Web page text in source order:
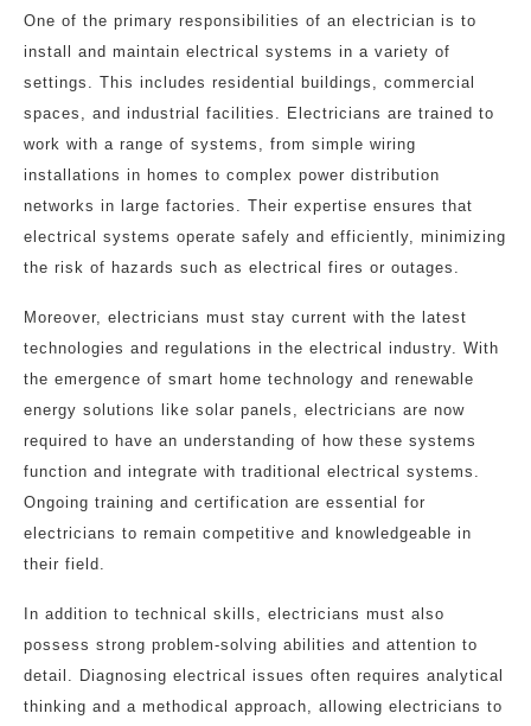
One of the primary responsibilities of an electrician is to
install and maintain electrical systems in a variety of
settings. This includes residential buildings, commercial
spaces, and industrial facilities. Electricians are trained to
work with a range of systems, from simple wiring
installations in homes to complex power distribution
networks in large factories. Their expertise ensures that
electrical systems operate safely and efficiently, minimizing
the risk of hazards such as electrical fires or outages.
Moreover, electricians must stay current with the latest
technologies and regulations in the electrical industry. With
the emergence of smart home technology and renewable
energy solutions like solar panels, electricians are now
required to have an understanding of how these systems
function and integrate with traditional electrical systems.
Ongoing training and certification are essential for
electricians to remain competitive and knowledgeable in
their field.
In addition to technical skills, electricians must also
possess strong problem-solving abilities and attention to
detail. Diagnosing electrical issues often requires analytical
thinking and a methodical approach, allowing electricians to